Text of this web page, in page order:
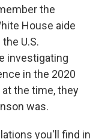
the
House aide
U.S.
investigating
in the 2020
the time, they
was.
you'll find in